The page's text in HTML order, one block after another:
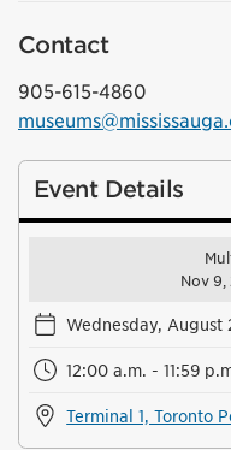
Contact
905-615-4860
Event Details
Nov 9,
Wednesday, August
12:00 a.m. - 11:59
Terminal 1, Toronto